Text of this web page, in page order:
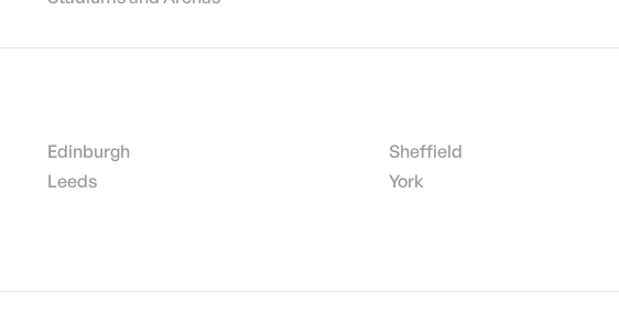
Edinburgh
Leeds
Sheffield
York